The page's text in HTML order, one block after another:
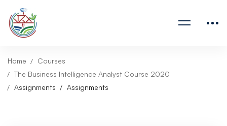
Home
Courses
The Business Intelligence Analyst Course 2020
Assignments
Assignments